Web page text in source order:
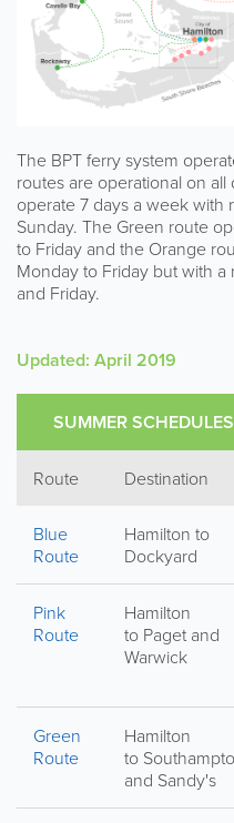
The BPT ferry system
routes are operational on
operate 7 days a week with
Sunday. The Green route
to Friday and the Orange
Monday to Friday but with
and Friday.
Updated: April 2019
SUMMER SCHEDULES
Route Destination
Blue
Route
Hamilton to
Dockyard
Pink
Route
Hamilton
to Paget and
Warwick
Green
Route
Hamilton
to
and Sandy's